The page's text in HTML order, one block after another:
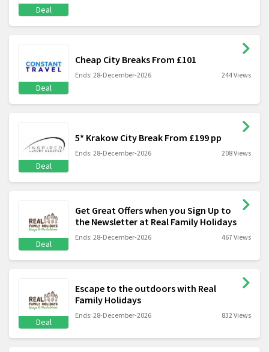
Deal
Deal
Cheap City Breaks From £101
Ends: 28-December-2026 244 Views
Deal
5* Krakow City Break From £199 pp
Ends: 28-December-2026 208 Views
Deal
Get Great Offers when you Sign Up to
the Newsletter at Real Family Holidays
Ends: 28-December-2026 467 Views
Deal
Escape to the outdoors with Real
Family Holidays
Ends: 28-December-2026 832 Views